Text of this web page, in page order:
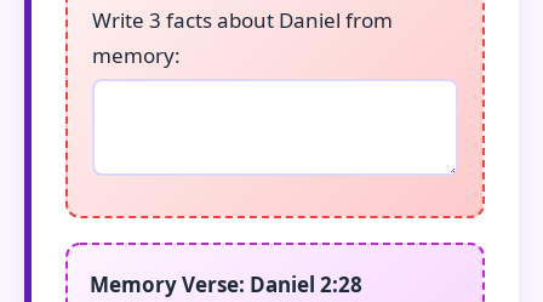
Write 3 facts about Daniel from
memory:
Memory Verse: Daniel 2:28